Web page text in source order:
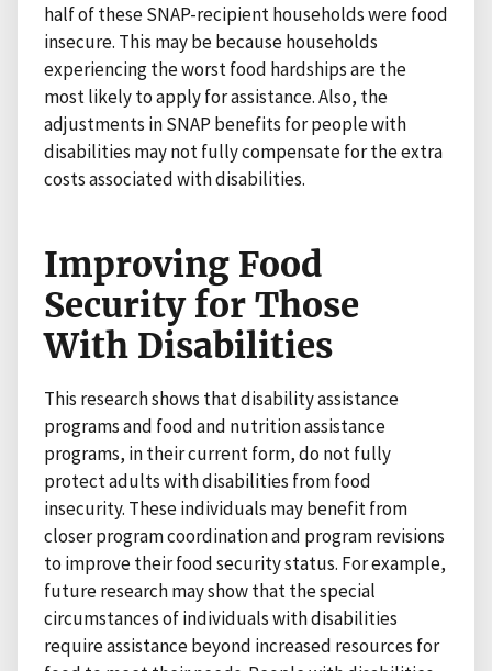
half of these SNAP-recipient households were food
insecure. This may be because households
experiencing the worst food hardships are the
most likely to apply for assistance. Also, the
adjustments in SNAP benefits for people with
disabilities may not fully compensate for the extra
costs associated with disabilities.
Improving Food
Security for Those
With Disabilities
This research shows that disability assistance
programs and food and nutrition assistance
programs, in their current form, do not fully
protect adults with disabilities from food
insecurity. These individuals may benefit from
closer program coordination and program revisions
to improve their food security status. For example,
future research may show that the special
circumstances of individuals with disabilities
require assistance beyond increased resources for